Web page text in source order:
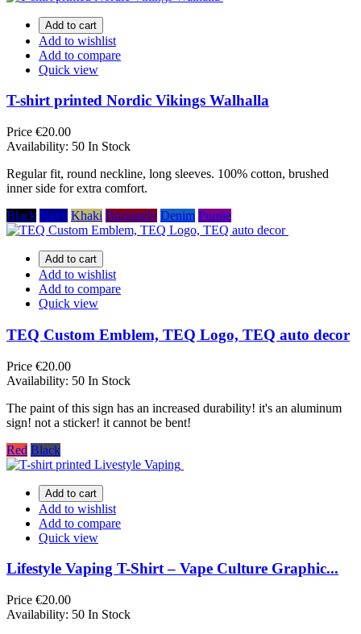
Add to cart
Add to wishlist
Add to compare
Quick view
T-shirt printed Nordic Vikings Walhalla
Price €20.00
Availability: 50 In Stock
Regular fit, round neckline, long sleeves. 100% cotton, brushed
inner side for extra comfort.
Black Navy Khaki Burgundy Denim Purple
Add to cart
Add to wishlist
Add to compare
Quick view
TEQ Custom Emblem, TEQ Logo, TEQ auto decor
Price €20.00
Availability: 50 In Stock
The paint of this sign has an increased durability! it's an aluminum
sign! not a sticker! it cannot be bent!
Red Black
Add to cart
Add to wishlist
Add to compare
Quick view
Lifestyle Vaping T-Shirt – Vape Culture Graphic...
Price €20.00
Availability: 50 In Stock